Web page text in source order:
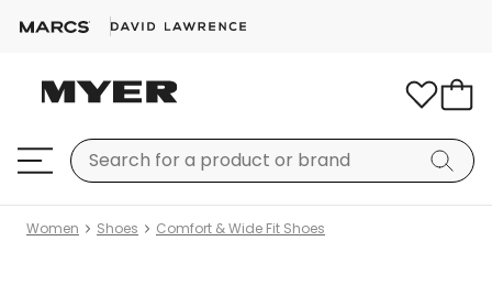
Women Shoes Comfort & Wide Fit Shoes